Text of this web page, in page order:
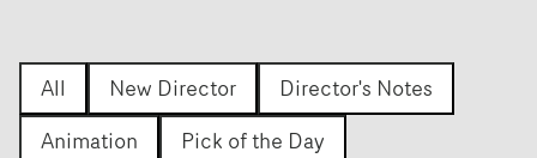
All New Director
Director's Notes
Animation
Pick of the Day